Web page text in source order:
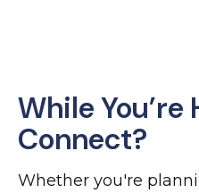
While You’re
Connect?
Whether you're